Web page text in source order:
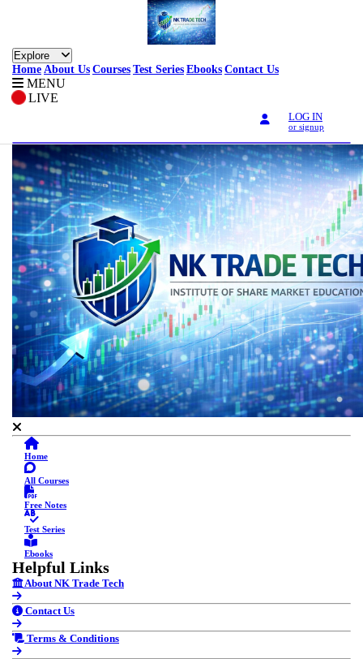
Explore
Home About Us Courses Test Series Ebooks Contact Us
MENU
LIVE
LOG IN
or signup
Home
All Courses
Free Notes
Test Series
Ebooks
Helpful Links
About NK Trade Tech
Contact Us
Terms & Conditions